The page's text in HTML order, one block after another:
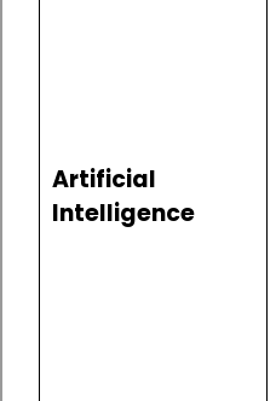
Artificial
Intelligence